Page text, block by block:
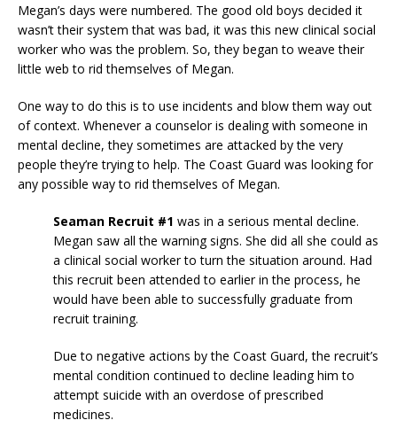
Megan’s days were numbered. The good old boys decided it
wasn’t their system that was bad, it was this new clinical social
worker who was the problem. So, they began to weave their
little web to rid themselves of Megan.
One way to do this is to use incidents and blow them way out
of context. Whenever a counselor is dealing with someone in
mental decline, they sometimes are attacked by the very
people they’re trying to help. The Coast Guard was looking for
any possible way to rid themselves of Megan.
Seaman Recruit #1 was in a serious mental decline.
Megan saw all the warning signs. She did all she could as
a clinical social worker to turn the situation around. Had
this recruit been attended to earlier in the process, he
would have been able to successfully graduate from
recruit training.
Due to negative actions by the Coast Guard, the recruit’s
mental condition continued to decline leading him to
attempt suicide with an overdose of prescribed
medicines.